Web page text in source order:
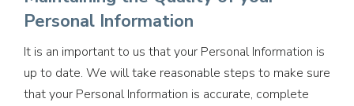
Personal Information
It is an important to us that your Personal Information is
up to date. We will take reasonable steps to make sure
that your Personal Information is accurate, complete